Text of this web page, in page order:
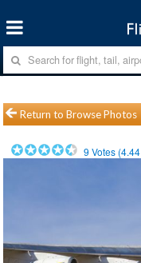
Return to Browse Photos
9 Votes (4.44